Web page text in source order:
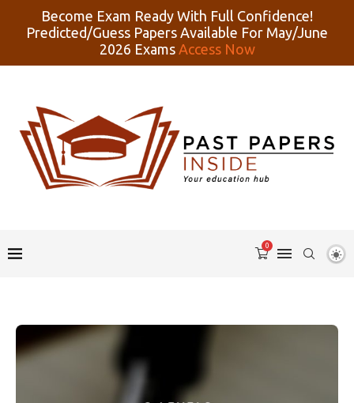
Become Exam Ready With Full Confidence!
Predicted/Guess Papers Available For May/June
2026 Exams Access Now
0